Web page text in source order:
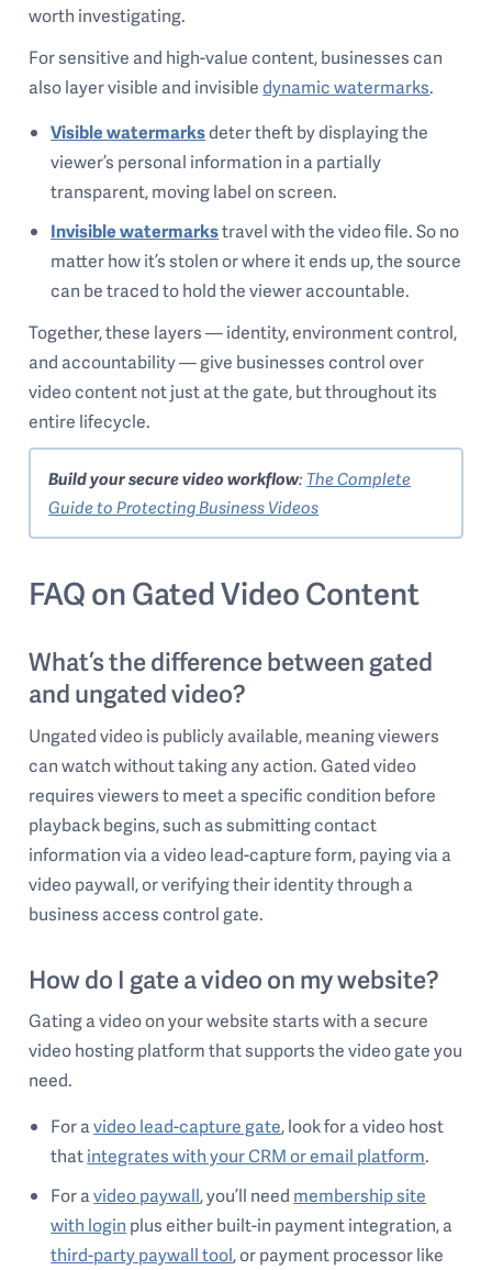
worth investigating.
For sensitive and high-value content, businesses can
also layer visible and invisibledynamic watermarks.
Visible watermarksdeter theft by displaying the
viewer’s personal information in a partially
transparent, moving label on screen.
Invisible watermarkstravel with the video file. So no
matter how it’s stolen or where it ends up, the source
can be traced to hold the viewer accountable.
Together, these layers — identity, environment control,
and accountability — give businesses control over
video content not just at the gate, but throughout its
entire lifecycle.
Build your secure video workflow:The Complete
Guide to Protecting Business Videos
FAQ on Gated Video Content
What’s the difference between gated
and ungated video?
Ungated video is publicly available, meaning viewers
can watch without taking any action. Gated video
requires viewers to meet a specific condition before
playback begins, such as submitting contact
information via a video lead-capture form, paying via a
video paywall, or verifying their identity through a
business access control gate.
How do I gate a video on my website?
Gating a video on your website starts with a secure
video hosting platform that supports the video gate you
need.
For avideo lead-capture gate, look for a video host
thatintegrates with your CRM or email platform.
For avideo paywall, you’ll need membership site
with login plus either built-in payment integration, a
third-party paywall tool, or payment processor like